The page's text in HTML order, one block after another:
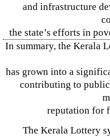
and infrastructure
the state’s efforts in
In summary, the Kerala
has grown into a
contributing to
reputation for
The Kerala Lottery